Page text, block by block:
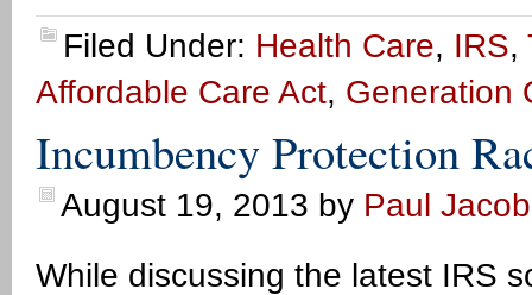
Filed Under: Health Care, IRS,
Affordable Care Act, Generation
Incumbency Protection
August 19, 2013 by Paul Jacob
While discussing the latest IRS